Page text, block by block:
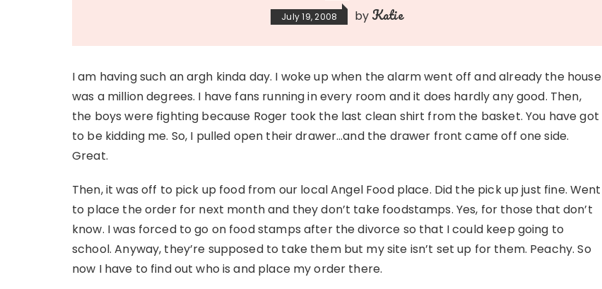
July 19, 2008 by Katie
I am having such an argh kinda day. I woke up when the alarm went off and already the house
was a million degrees. I have fans running in every room and it does hardly any good. Then,
the boys were fighting because Roger took the last clean shirt from the basket. You have got
to be kidding me. So, I pulled open their drawer…and the drawer front came off one side.
Great.
Then, it was off to pick up food from our local Angel Food place. Did the pick up just fine. Went
to place the order for next month and they don’t take foodstamps. Yes, for those that don’t
know. I was forced to go on food stamps after the divorce so that I could keep going to
school. Anyway, they’re supposed to take them but my site isn’t set up for them. Peachy. So
now I have to find out who is and place my order there.